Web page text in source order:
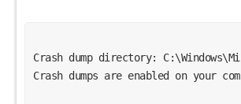
Crash dump directory:
Crash dumps are enabled on your